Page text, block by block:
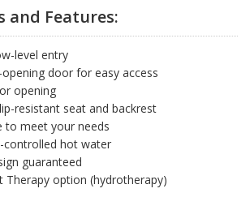
and Features:
level entry
door for easy access
opening
resistant seat and backrest
to meet your needs
controlled hot water
guaranteed
Therapy option (hydrotherapy)